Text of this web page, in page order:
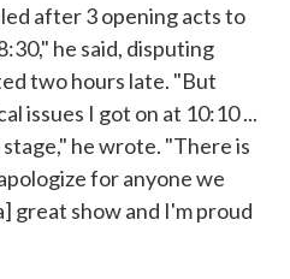
after 3 opening acts to
he said, disputing
two hours late. "But
issues I got on at 10:10 ...
stage," he wrote. "There is
for anyone we
great show and I'm proud